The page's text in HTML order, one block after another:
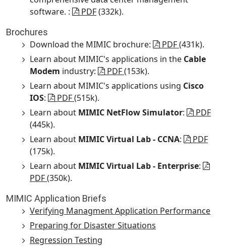
software. :
PDF(332k).
Brochures
Download the MIMIC brochure: PDF(431k).
Learn about MIMIC's applications in the Cable
Modem industry: PDF(153k).
Learn about MIMIC's applications using Cisco
IOS: PDF(515k).
Learn about MIMIC NetFlow Simulator:
PDF
(445k).
Learn about MIMIC Virtual Lab - CCNA:
PDF
(175k).
Learn about MIMIC Virtual Lab - Enterprise:
PDF(350k).
MIMIC Application Briefs
Verifying Managment Application Performance
Preparing for Disaster Situations
Regression Testing